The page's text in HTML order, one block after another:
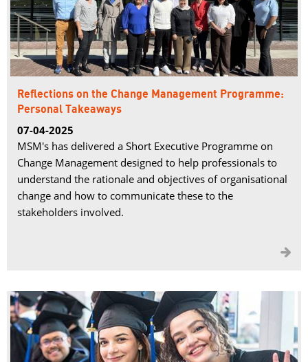
Reflections on the Change Management Programme:
Personal Takeaways
07-04-2025
MSM's has delivered a Short Executive Programme on
Change Management designed to help professionals to
understand the rationale and objectives of organisational
change and how to communicate these to the
stakeholders involved.
